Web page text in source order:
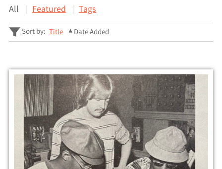
All Featured Tags
Sort by: Title Date Added